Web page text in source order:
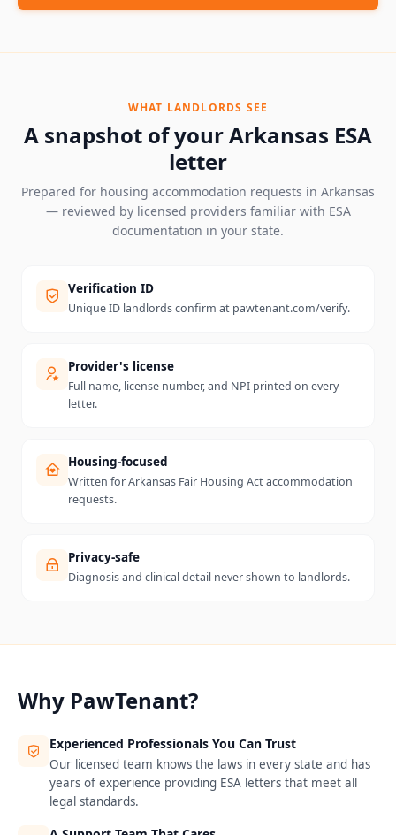
WHAT LANDLORDS SEE
A snapshot of yourArkansas ESA
letter
Prepared for housing accommodation requests in Arkansas
— reviewed by licensed providers familiar with ESA
documentation in your state.
Verification ID
Unique ID landlords confirm at pawtenant.com/verify.
Provider's license
Full name, license number, and NPI printed on every
letter.
Housing-focused
Written for Arkansas Fair Housing Act accommodation
requests.
Privacy-safe
Diagnosis and clinical detail never shown to landlords.
Why PawTenant?
Experienced Professionals You Can Trust
Our licensed team knows the laws in every state and has
years of experience providing ESA letters that meet all
legal standards.